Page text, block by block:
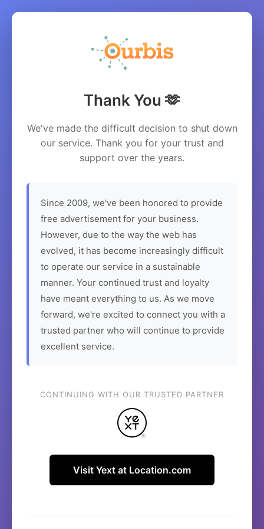
Thank You 🫶
We've made the difficult decision to shut down
our service. Thank you for your trust and
support over the years.
Since 2009, we've been honored to provide
free advertisement for your business.
However, due to the way the web has
evolved, it has become increasingly difficult
to operate our service in a sustainable
manner. Your continued trust and loyalty
have meant everything to us. As we move
forward, we're excited to connect you with a
trusted partner who will continue to provide
excellent service.
CONTINUING WITH OUR TRUSTED PARTNER
Visit Yext at Location.com